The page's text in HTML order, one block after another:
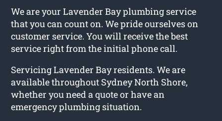
We are your Lavender Bay plumbing service
that you can count on. We pride ourselves on
customer service. You will receive the best
service right from the initial phone call.
Servicing Lavender Bay residents. We are
available throughout Sydney North Shore,
whether you need a quote or have an
emergency plumbing situation.